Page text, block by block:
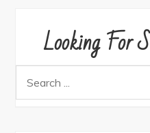
Looking For